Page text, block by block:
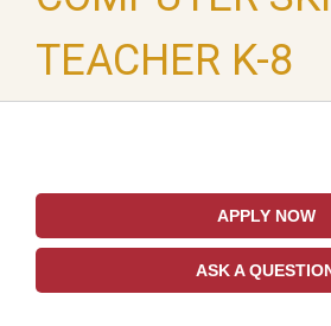
TEACHER K-8
APPLY NOW
ASK A